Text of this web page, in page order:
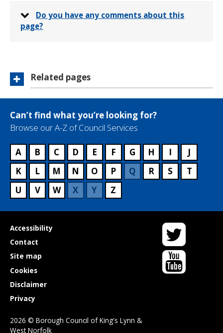
Do you have any comments about this
page?
Related pages
Can’t find what you’re looking for?
Browse our A-Z of Council Services
A B C D E F G H I
J
K
L M N O P Q R S
T
U
V W X Y Z
Useful
links
Accessibility
Contact
Site map
Cookies
Disclaimer
Privacy
Twitter
YouTube
2026 © Borough Council of King's Lynn &
West Norfolk